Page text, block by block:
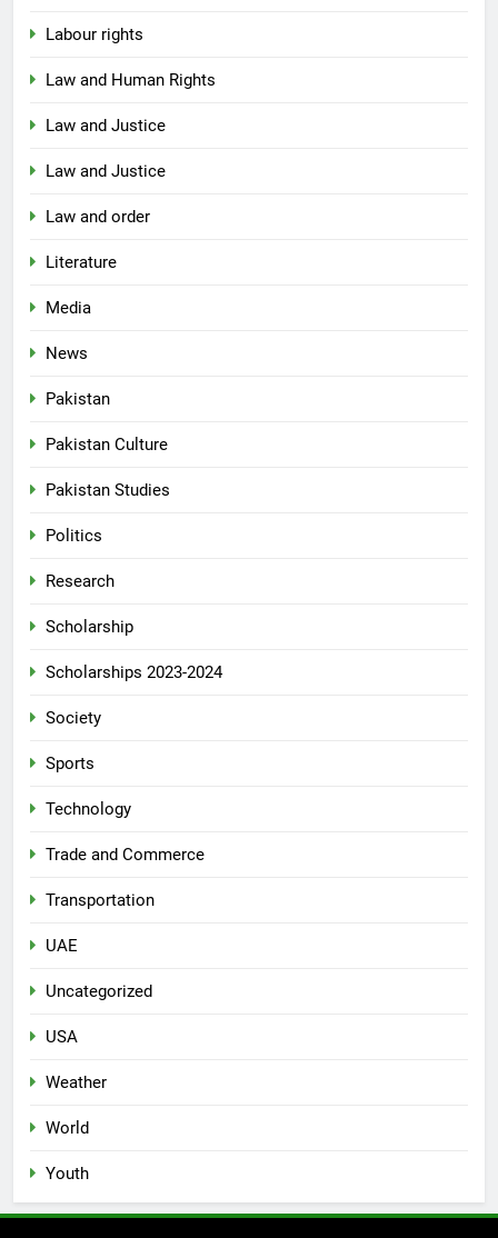
Labour rights
Law and Human Rights
Law and Justice
Law and Justice
Law and order
Literature
Media
News
Pakistan
Pakistan Culture
Pakistan Studies
Politics
Research
Scholarship
Scholarships 2023-2024
Society
Sports
Technology
Trade and Commerce
Transportation
UAE
Uncategorized
USA
Weather
World
Youth